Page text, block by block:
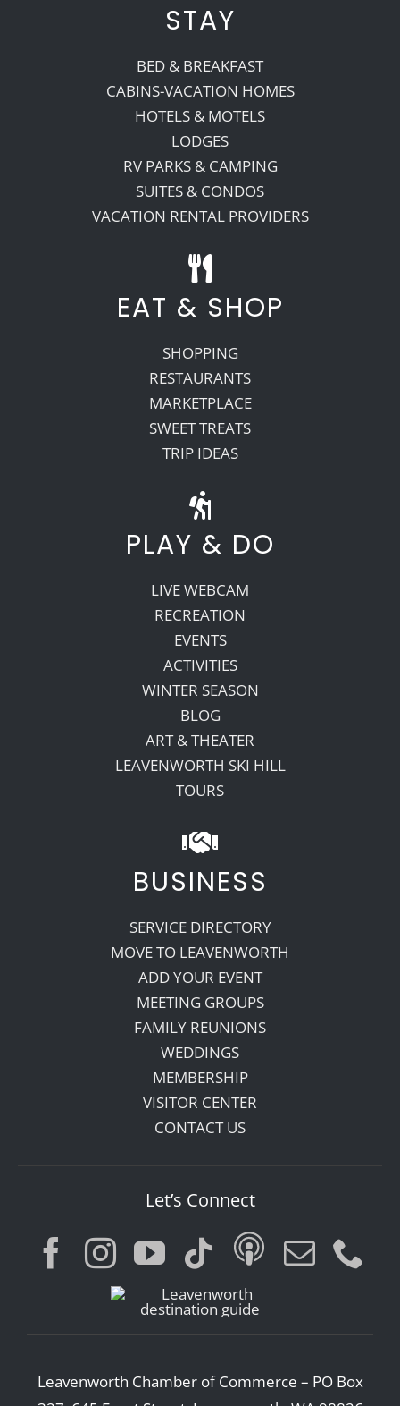
STAY
BED & BREAKFAST
CABINS-VACATION HOMES
HOTELS & MOTELS
LODGES
RV PARKS & CAMPING
SUITES & CONDOS
VACATION RENTAL PROVIDERS
EAT & SHOP
SHOPPING
RESTAURANTS
MARKETPLACE
SWEET TREATS
TRIP IDEAS
PLAY & DO
LIVE WEBCAM
RECREATION
EVENTS
ACTIVITIES
WINTER SEASON
BLOG
ART & THEATER
LEAVENWORTH SKI HILL
TOURS
BUSINESS
SERVICE DIRECTORY
MOVE TO LEAVENWORTH
ADD YOUR EVENT
MEETING GROUPS
FAMILY REUNIONS
WEDDINGS
MEMBERSHIP
VISITOR CENTER
CONTACT US
Let’s Connect
Leavenworth Chamber of Commerce – PO Box